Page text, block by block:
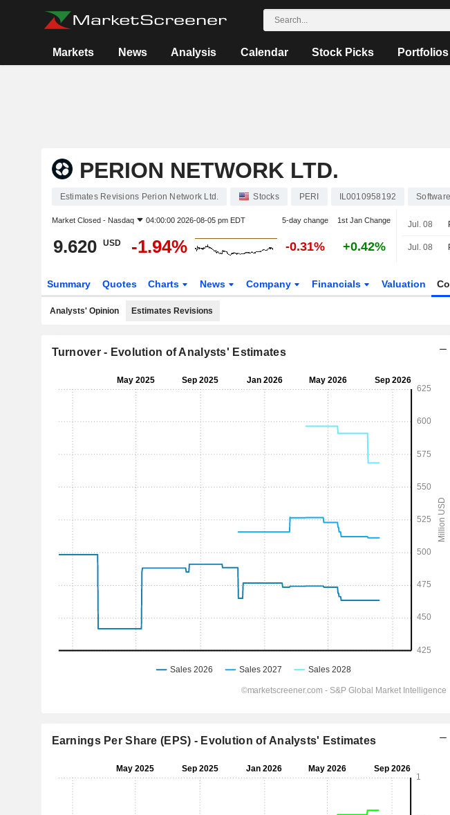
Markets News Analysis Calendar Stock Picks Portfolios
PERION NETWORK LTD.
Estimates Revisions Perion Network Ltd. Stocks PERI IL0010958192 Software
Market Closed - Nasdaq 04:00:00 2026-08-05 pm EDT 5-day change 1st Jan Change
9.620 USD -1.94% -0.31% +0.42%
Jul. 08
Jul. 08
Summary Quotes Charts News Company Financials Valuation
Analysts' Opinion Estimates Revisions
Turnover - Evolution of Analysts' Estimates
Earnings Per Share (EPS) - Evolution of Analysts' Estimates